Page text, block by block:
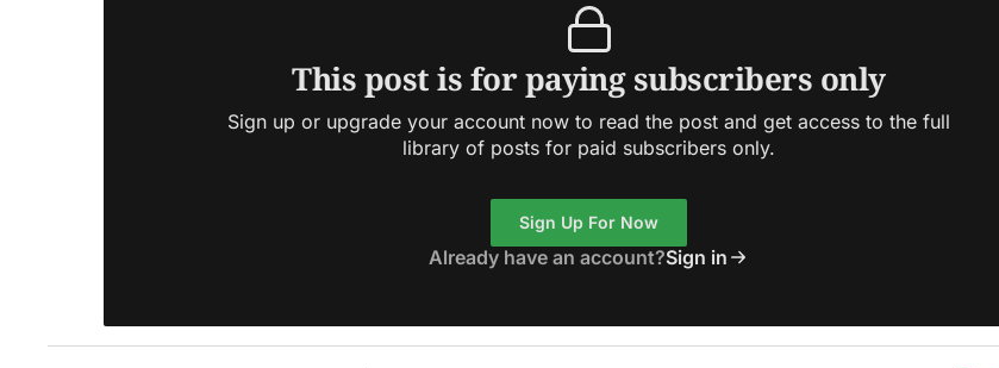
This post is for paying subscribers only
Sign up or upgrade your account now to read the post and get access to the full
library of posts for paid subscribers only.
Sign Up For Now
Already have an account?Sign in